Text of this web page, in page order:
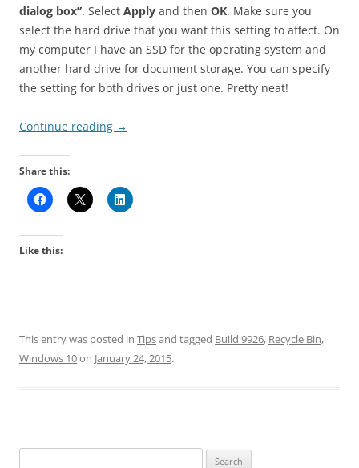
dialog box”. Select Apply and then OK. Make sure you
select the hard drive that you want this setting to affect. On
my computer I have an SSD for the operating system and
another hard drive for document storage. You can specify
the setting for both drives or just one. Pretty neat!
Continue reading →
Share this:
Like this:
This entry was posted in Tipsand tagged Build 9926, Recycle Bin,
Windows 10on January 24, 2015.